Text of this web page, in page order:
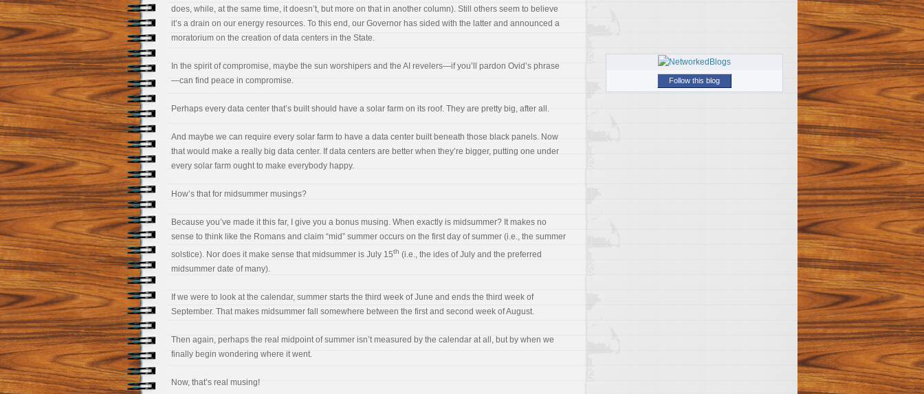
does, while, at the same time, it doesn’t, but more on that in another column). Still others seem to believe
it’s a drain on our energy resources. To this end, our Governor has sided with the latter and announced a
moratorium on the creation of data centers in the State.
In the spirit of compromise, maybe the sun worshipers and the AI revelers—if you’ll pardon Ovid’s phrase
—can find peace in compromise.
Perhaps every data center that’s built should have a solar farm on its roof. They are pretty big, after all.
And maybe we can require every solar farm to have a data center built beneath those black panels. Now
that would make a really big data center. If data centers are better when they’re bigger, putting one under
every solar farm ought to make everybody happy.
How’s that for midsummer musings?
Because you’ve made it this far, I give you a bonus musing. When exactly is midsummer? It makes no
sense to think like the Romans and claim “mid” summer occurs on the first day of summer (i.e., the summer
solstice). Nor does it make sense that midsummer is July 15th (i.e., the ides of July and the preferred
midsummer date of many).
If we were to look at the calendar, summer starts the third week of June and ends the third week of
September. That makes midsummer fall somewhere between the first and second week of August.
Then again, perhaps the real midpoint of summer isn’t measured by the calendar at all, but by when we
finally begin wondering where it went.
Now, that’s real musing!
Follow this blog